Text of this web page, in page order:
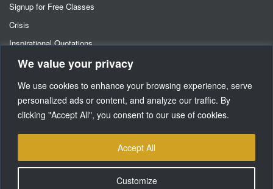
We value your privacy
We use cookies to enhance your browsing experience, serve
personalized ads or content, and analyze our traffic. By
clicking "Accept All", you consent to our use of cookies.
Customize
Accept All
Signup for Free Classes
Crisis
Inspirational Quotations
Astrology Newsletters
Retainer- Advance Fee Deposit
Freebies-Specials-Sun Sign Signup
Media
SUPPORT